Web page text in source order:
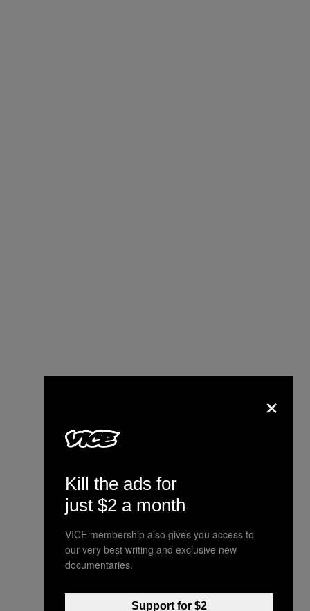
×
Kill the ads for
just $2 a month
VICE membership also gives you access to
our very best writing and exclusive new
documentaries.
Support for $2